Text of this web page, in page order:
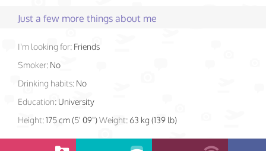
Just a few more things about me
I'm looking for: Friends
Smoker: No
Drinking habits: No
Education: University
Height:175 cm (5' 09")Weight:63 kg (139 lb)